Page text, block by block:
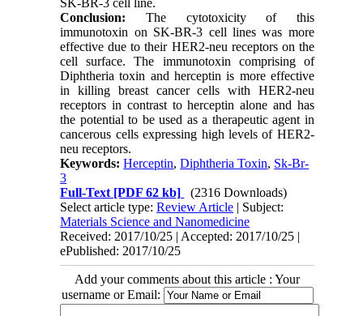
SK-BR-3 cell line.
Conclusion: The cytotoxicity of this
immunotoxin on SK-BR-3 cell lines was more
effective due to their HER2-neu receptors on the
cell surface. The immunotoxin comprising of
Diphtheria toxin and herceptin is more effective
in killing breast cancer cells with HER2-neu
receptors in contrast to herceptin alone and has
the potential to be used as a therapeutic agent in
cancerous cells expressing high levels of HER2-
neu receptors.
Keywords:Herceptin,Diphtheria Toxin, Sk-Br-
3
Full-Text [PDF 62 kb]
(2316 Downloads)
Select article type:Review Article | Subject:
Materials Science and Nanomedicine
Received: 2017/10/25 | Accepted: 2017/10/25 |
ePublished: 2017/10/25
Add your comments about this article : Your
username or Email: